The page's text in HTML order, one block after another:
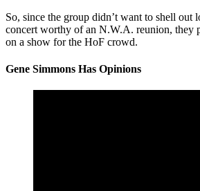
So, since the group didn’t want to shell out
concert worthy of an N.W.A. reunion, they
on a show for the HoF crowd.
Gene Simmons Has Opinions